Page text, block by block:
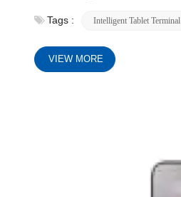
Tags : Intelligent Tablet Terminal
VIEW MORE